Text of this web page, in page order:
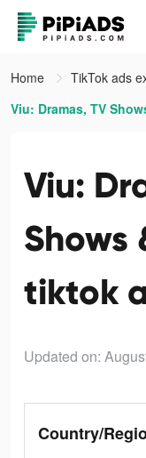
Home
TikTok ads
Viu: Dramas, TV
Viu:
Shows
tiktok
Updated on:
Country/